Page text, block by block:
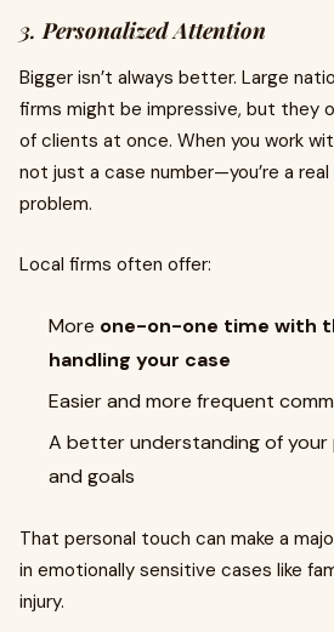
3.Personalized Attention
Bigger isn’t always better. Large
firms might be impressive, but they
of clients at once. When you work
not just a case number—you’re a
problem.
Local firms often offer:
More one-on-one time with
handling your case
Easier and more frequent
A better understanding of your
and goals
That personal touch can make a
in emotionally sensitive cases like
injury.